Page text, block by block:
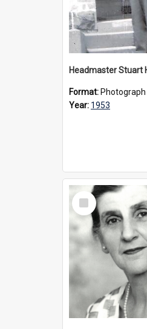
Format: Photograph
Year: 1953
Select
Item